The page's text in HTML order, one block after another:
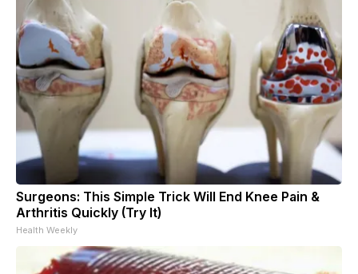
Surgeons: This Simple Trick Will End Knee Pain &
Arthritis Quickly (Try It)
Health Weekly